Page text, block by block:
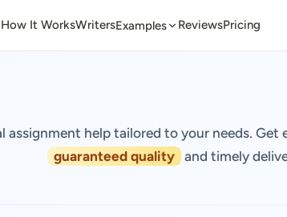
How It WorksWritersExamples ReviewsPricing
assignment help tailored to your needs. Get
guaranteed quality and timely